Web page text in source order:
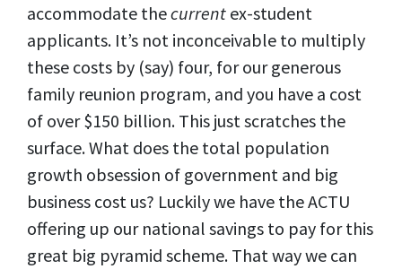
accommodate thecurrent ex-student
applicants. It’s not inconceivable to multiply
these costs by (say) four, for our generous
family reunion program, and you have a cost
of over $150 billion. This just scratches the
surface. What does the total population
growth obsession of government and big
business cost us? Luckily we have the ACTU
offering up our national savings to pay for this
great big pyramid scheme. That way we can